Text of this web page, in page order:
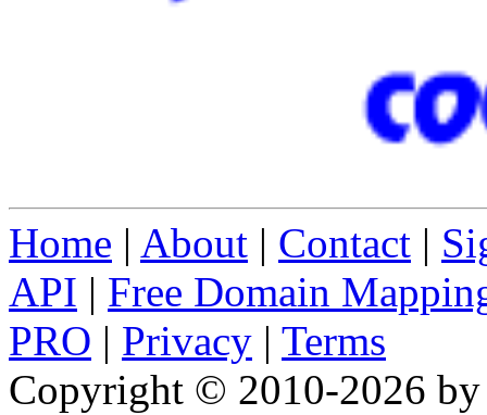
Home | About | Contact |
API | Free Domain
PRO | Privacy | Terms
Copyright © 2010-2026